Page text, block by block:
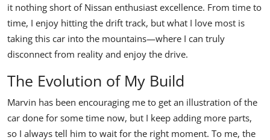
it nothing short of Nissan enthusiast excellence. From time to
time, I enjoy hitting the drift track, but what I love most is
taking this car into the mountains—where I can truly
disconnect from reality and enjoy the drive.
The Evolution of My Build
Marvin has been encouraging me to get an illustration of the
car done for some time now, but I keep adding more parts,
so I always tell him to wait for the right moment. To me, the